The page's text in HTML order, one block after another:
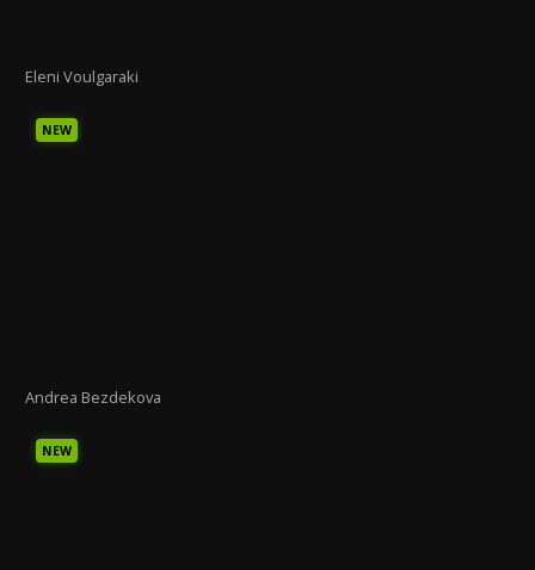
Eleni Voulgaraki
NEW
Andrea Bezdekova
NEW